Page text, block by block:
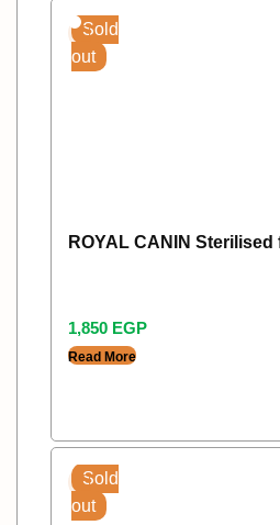
Sold
out
ROYAL CANIN Sterilised
1,850 EGP
Read More
Sold
out